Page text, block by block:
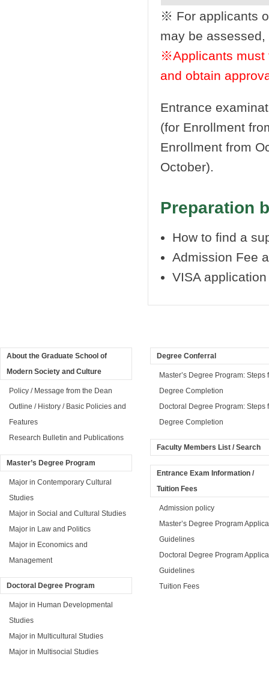
※ For applicants
may be
※Applicants must
and obtain
Entrance
(for Enrollment
Enrollment from
October).
Preparation
How to find a
Admission Fee
VISA
About the Graduate School of
Modern Society and Culture
Policy / Message from the Dean
Outline / History / Basic Policies and
Features
Research Bulletin and Publications
Master’s Degree Program
Major in Contemporary Cultural
Studies
Major in Social and Cultural Studies
Major in Law and Politics
Major in Economics and
Management
Doctoral Degree Program
Major in Human Developmental
Studies
Major in Multicultural Studies
Major in Multisocial Studies
Degree Conferral
Master’s Degree Program: Steps
Degree Completion
Doctoral Degree Program: Steps
Degree Completion
Faculty Members List / Search
Entrance Exam Information /
Tuition Fees
Admission policy
Master’s Degree Program
Guidelines
Doctoral Degree Program
Guidelines
Tuition Fees